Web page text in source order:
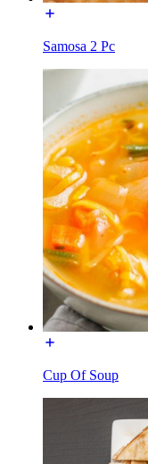
Samosa 2 Pc
Cup Of Soup